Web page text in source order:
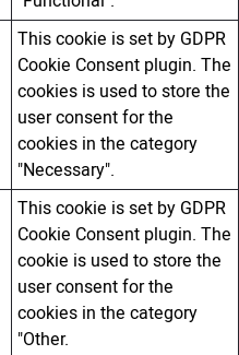
This cookie is set by GDPR
Cookie Consent plugin. The
cookies is used to store the
user consent for the
cookies in the category
"Necessary".
This cookie is set by GDPR
Cookie Consent plugin. The
cookie is used to store the
user consent for the
cookies in the category
"Other.